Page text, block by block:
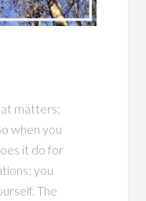
matters;
when you
it do for
you
The